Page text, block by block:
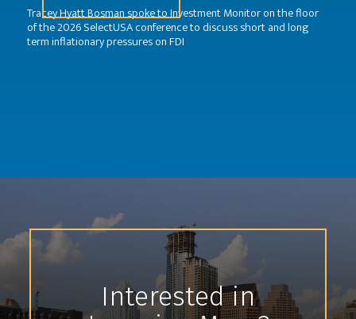
Tracey Hyatt Bosman spoke to Investment Monitor on the floor
of the 2026 SelectUSA conference to discuss short and long
term inflationary pressures on FDI
Interested in